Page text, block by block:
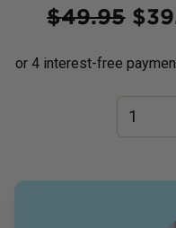
$49.95 $